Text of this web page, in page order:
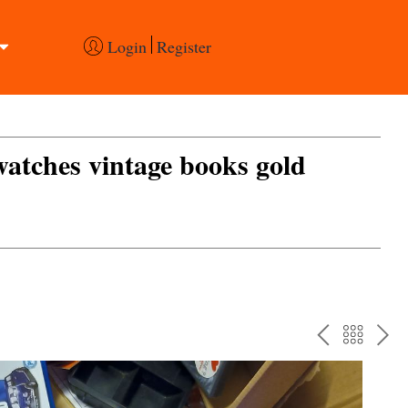
Login Register
vintage books gold
PREV
TO